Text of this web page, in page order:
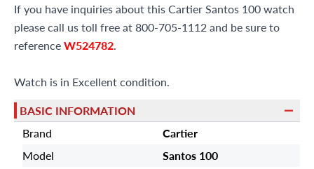
If you have inquiries about this Cartier Santos 100 watch
please call us toll free at 800-705-1112 and be sure to
referenceW524782.
Watch is in Excellent condition.
BASIC INFORMATION
Brand
Cartier
Model
Santos 100